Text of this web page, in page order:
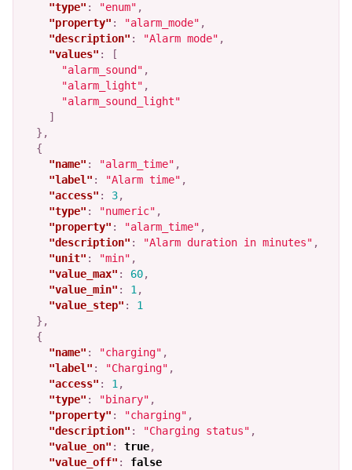
"type" : "enum" ,
"property" : "alarm_mode" ,
"description" : "Alarm mode" ,
"values" :
[
"alarm_sound" ,
"alarm_light" ,
"alarm_sound_light"
]
},
{
"name" : "alarm_time" ,
"label" : "Alarm time" ,
"access" : 3,
"type" : "numeric" ,
"property" : "alarm_time" ,
"description" : "Alarm duration in minutes" ,
"unit" : "min" ,
"value_max" : 60,
"value_min" : 1 ,
"value_step" :
1
},
{
"name" : "charging" ,
"label" : "Charging" ,
"access" : 1 ,
"type" : "binary" ,
"property" : "charging" ,
"description" : "Charging status" ,
"value_on" : true,
"value_off" :
false